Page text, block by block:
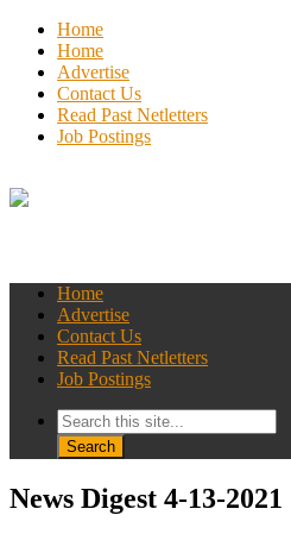
Home
Home
Advertise
Contact Us
Read Past Netletters
Job Postings
Home
Advertise
Contact Us
Read Past Netletters
Job Postings
News Digest 4-13-2021